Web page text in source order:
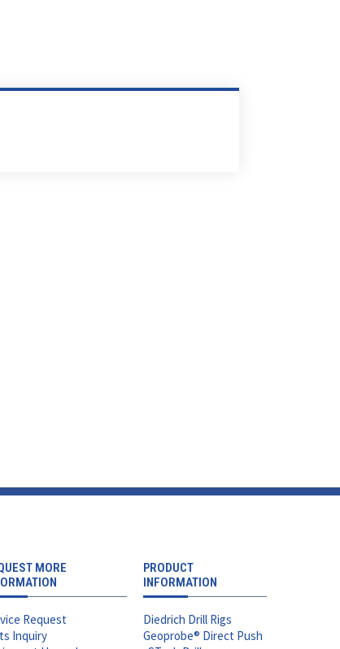
MORE
Request
Inquiry
PRODUCT
INFORMATION
Diedrich Drill Rigs
Geoprobe® Direct Push